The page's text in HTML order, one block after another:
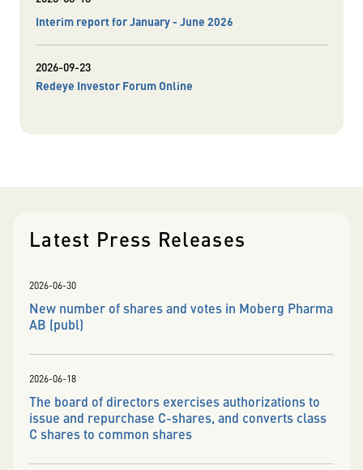
Interim report for January - June 2026
2026-09-23
Redeye Investor Forum Online
Latest Press Releases
2026-06-30
New number of shares and votes in Moberg Pharma
AB (publ)
2026-06-18
The board of directors exercises authorizations to
issue and repurchase C-shares, and converts class
C shares to common shares